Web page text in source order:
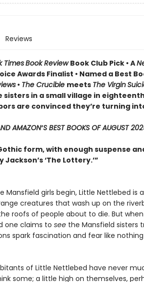
Reviews
TimesBook ReviewBook Club Pick • A
Awards Finalist • Named a Best
• The Crucible meets The Virgin
in a small village in
are convinced they’re turning
AMAZON’S BEST BOOKS OF AUGUST
form, with enough suspense
‘The Lottery.’”
girls begin, Little Nettlebed is
creatures that wash up on the
roofs of people about to die. But
one claims to seethe Mansfield sisters
spark fascination and fear like
of Little Nettlebed have never
some; a little high on themselves,